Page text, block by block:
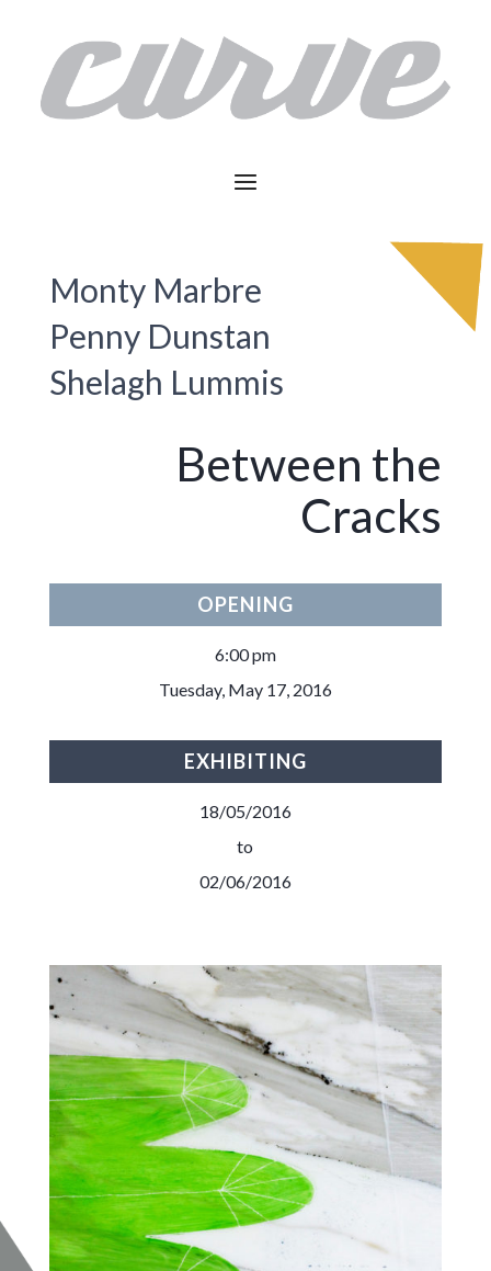
Monty Marbre
Penny Dunstan
Shelagh Lummis
Between the
Cracks
OPENING
6:00 pm
Tuesday, May 17, 2016
EXHIBITING
18/05/2016
to
02/06/2016